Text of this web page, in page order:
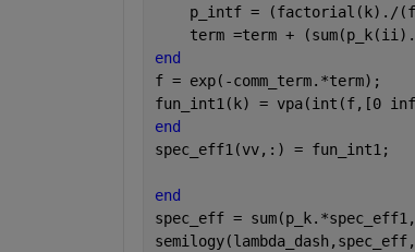
p_intf = (factorial(k)./
term =term +
end
f = exp(-comm_term.*term);
fun_int1(k) = vpa(int(f,[0
end
spec_eff1(vv,:) = fun_int1;
end
spec_eff =
semilogy(lambda_dash,spec_eff,